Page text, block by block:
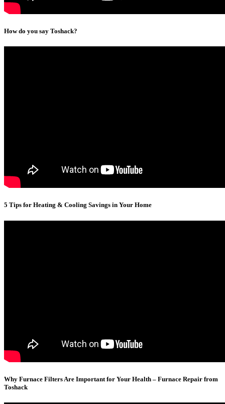
How do you say Toshack?
5 Tips for Heating & Cooling Savings in Your Home
Why Furnace Filters Are Important for Your Health – Furnace Repair from
Toshack